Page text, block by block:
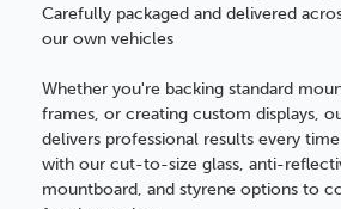
Carefully packaged and delivered
our own vehicles
Whether you're backing standard
frames, or creating custom displays,
delivers professional results every
with our cut-to-size glass, anti-
mountboard, and styrene options to